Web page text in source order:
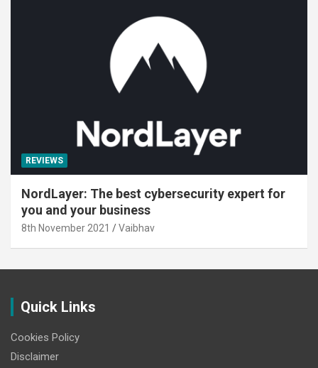
REVIEWS
NordLayer: The best cybersecurity expert for
you and your business
8th November 2021 Vaibhav
Quick Links
Cookies Policy
Disclaimer